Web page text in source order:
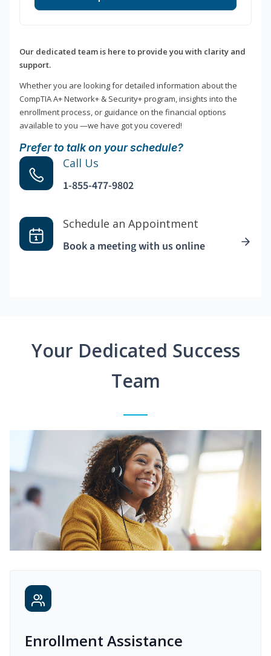
Our dedicated team is here to provide you with clarity and
support.
Whether you are looking for detailed information about the
CompTIA A+ Network+ & Security+ program, insights into the
enrollment process, or guidance on the financial options
available to you —we have got you covered!
Prefer to talk on your schedule?
Call Us
1-855-477-9802
Schedule an Appointment
Book a meeting with us online
Your Dedicated Success
Team
Enrollment Assistance